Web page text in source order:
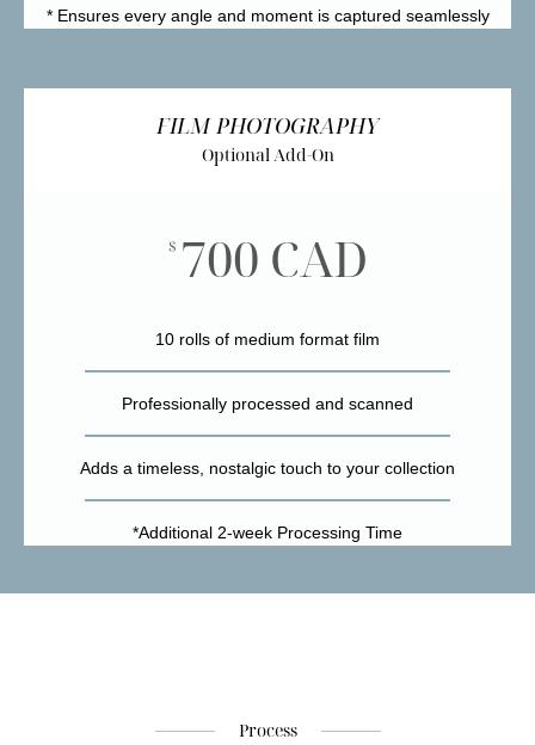
* Ensures every angle and moment is captured seamlessly
FILM PHOTOGRAPHY
Optional Add-On
$ 700 CAD
10 rolls of medium format film
Professionally processed and scanned
Adds a timeless, nostalgic touch to your collection
*Additional 2-week Processing Time
Process